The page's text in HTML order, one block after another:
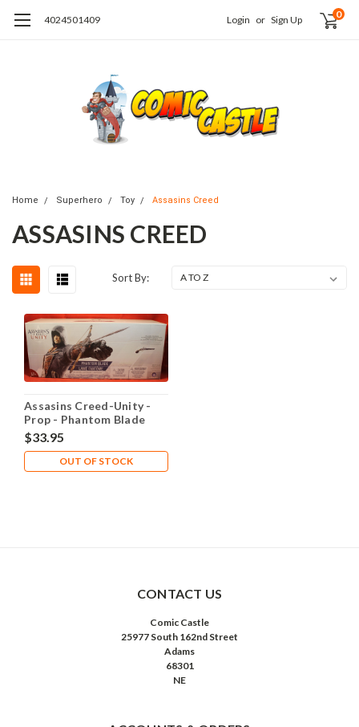
4024501409 Login or Sign Up 0
Home Superhero Toy Assasins Creed
ASSASINS CREED
Sort By:
Assasins Creed-Unity -
Prop - Phantom Blade
$33.95
OUT OF STOCK
CONTACT US
Comic Castle
25977 South 162nd Street
Adams
68301
NE